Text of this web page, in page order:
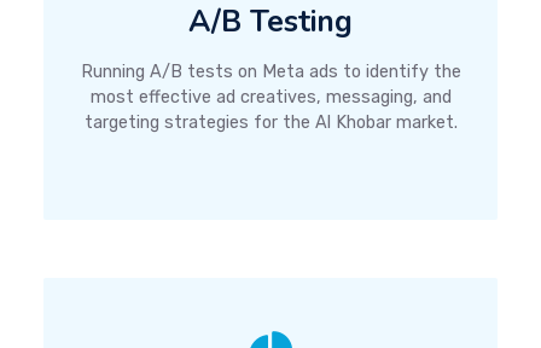
A/B Testing
Running A/B tests on Meta ads to identify the
most effective ad creatives, messaging, and
targeting strategies for the Al Khobar market.